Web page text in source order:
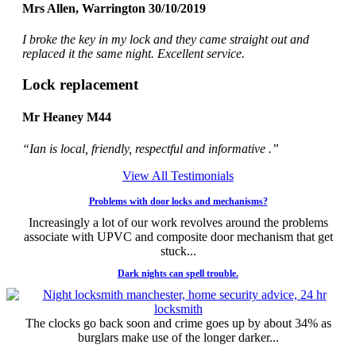
Mrs Allen, Warrington 30/10/2019
I broke the key in my lock and they came straight out and
replaced it the same night. Excellent service.
Lock replacement
Mr Heaney M44
“Ian is local, friendly, respectful and informative .”
View All Testimonials
Problems with door locks and mechanisms?
Increasingly a lot of our work revolves around the problems
associate with UPVC and composite door mechanism that get
stuck...
Dark nights can spell trouble.
The clocks go back soon and crime goes up by about 34% as
burglars make use of the longer darker...